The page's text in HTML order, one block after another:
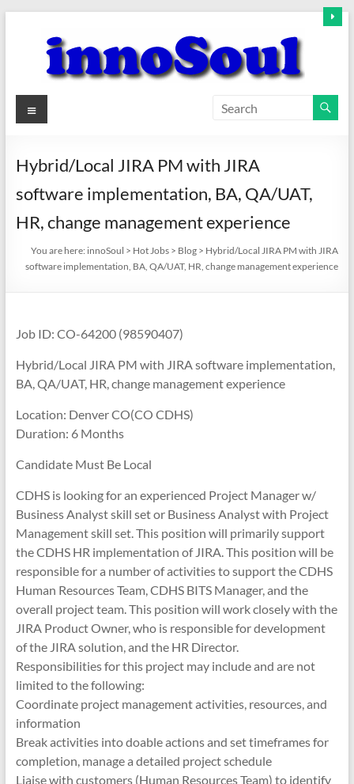
content
innoSoul
–
innovative
Menu
Hybrid/Local JIRA PM with JIRA
software implementation, BA, QA/UAT,
HR, change management experience
You are here: innoSoul > Hot Jobs > Blog > Hybrid/Local JIRA PM with JIRA
software implementation, BA, QA/UAT, HR, change management experience
Job ID: CO-64200 (98590407)
Hybrid/Local JIRA PM with JIRA software implementation,
BA, QA/UAT, HR, change management experience
Location: Denver CO(CO CDHS)
Duration: 6 Months
Candidate Must Be Local
CDHS is looking for an experienced Project Manager w/
Business Analyst skill set or Business Analyst with Project
Management skill set. This position will primarily support
the CDHS HR implementation of JIRA. This position will be
responsible for a number of activities to support the CDHS
Human Resources Team, CDHS BITS Manager, and the
overall project team. This position will work closely with the
JIRA Product Owner, who is responsible for development
of the JIRA solution, and the HR Director.
Responsibilities for this project may include and are not
limited to the following:
Coordinate project management activities, resources, and
information
Break activities into doable actions and set timeframes for
completion, manage a detailed project schedule
Liaise with customers (Human Resources Team) to identify